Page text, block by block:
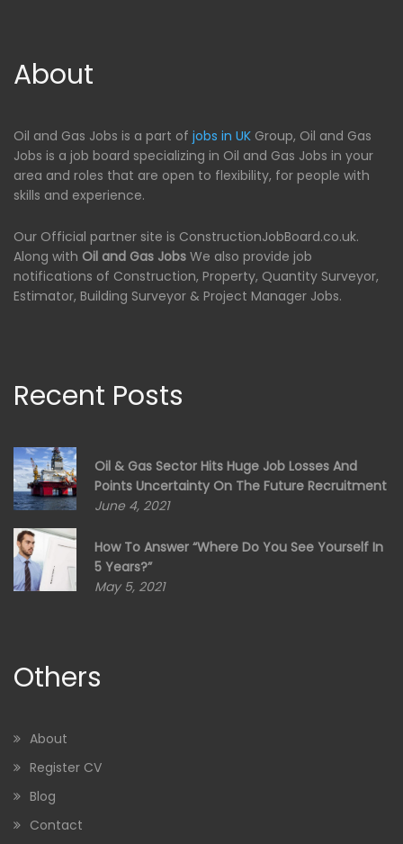
About
Oil and Gas Jobs is a part of jobs in UK Group, Oil and Gas
Jobs is a job board specializing in Oil and Gas Jobs in your
area and roles that are open to flexibility, for people with
skills and experience.
Our Official partner site is ConstructionJobBoard.co.uk.
Along with Oil and Gas Jobs We also provide job
notifications of Construction, Property, Quantity Surveyor,
Estimator, Building Surveyor & Project Manager Jobs.
Recent Posts
Oil & Gas Sector Hits Huge Job Losses And
Points Uncertainty On The Future Recruitment
June 4, 2021
How To Answer “Where Do You See Yourself In
5 Years?”
May 5, 2021
Others
About
Register CV
Blog
Contact